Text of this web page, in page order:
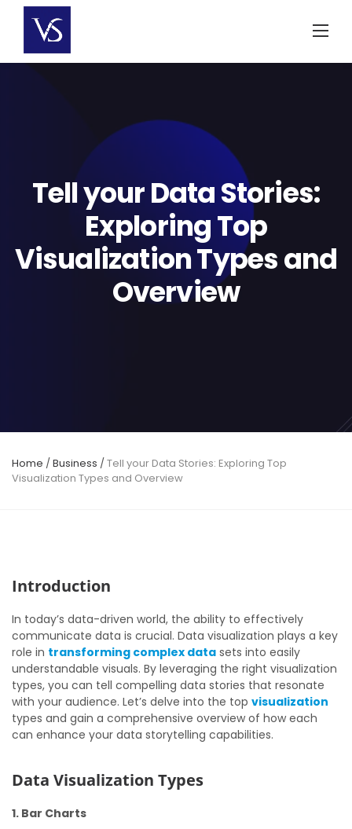
content
Tell your Data Stories:
Exploring Top
Visualization Types and
Overview
Home /Business /Tell your Data Stories: Exploring Top
Visualization Types and Overview
Introduction
In today’s data-driven world, the ability to effectively
communicate data is crucial. Data visualization plays a key
role in transforming complex data sets into easily
understandable visuals. By leveraging the right visualization
types, you can tell compelling data stories that resonate
with your audience. Let’s delve into the top visualization
types and gain a comprehensive overview of how each
can enhance your data storytelling capabilities.
Data Visualization Types
1. Bar Charts